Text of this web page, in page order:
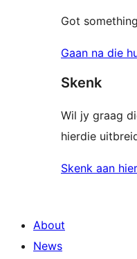
Got
Gaan na die
Skenk
Wil jy graag
hierdie
Skenk aan
About
News